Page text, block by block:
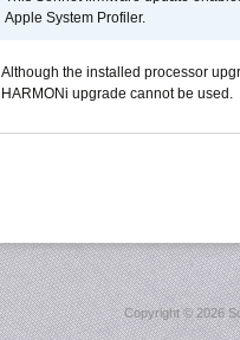
Apple System Profiler.
Although the installed processor
HARMONi upgrade cannot be used.
Copyright ©2026